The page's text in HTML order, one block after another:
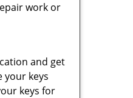
work or
and get
your keys
keys for